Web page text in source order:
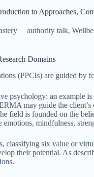
to Approaches,
authority talk,
Domains
(PPCIs) are guided by
psychology: an example
may guide the
field is founded on the
mindfulness,
classifying six value or
their potential. As